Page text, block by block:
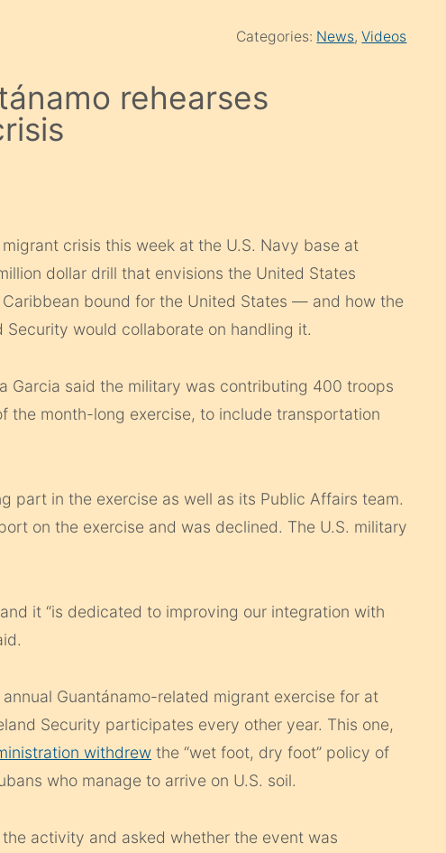
Categories: News,Videos
rehearses
crisis this week at the U.S. Navy base at
dollar drill that envisions the United States
bound for the United States — and how the
would collaborate on handling it.
Garcia said the military was contributing 400 troops
the month-long exercise, to include transportation
part in the exercise as well as its Public Affairs team.
on the exercise and was declined. The U.S. military
it “is dedicated to improving our integration with
Guantánamo-related migrant exercise for at
Security participates every other year. This one,
withdrew the “wet foot, dry foot” policy of
who manage to arrive on U.S. soil.
activity and asked whether the event was